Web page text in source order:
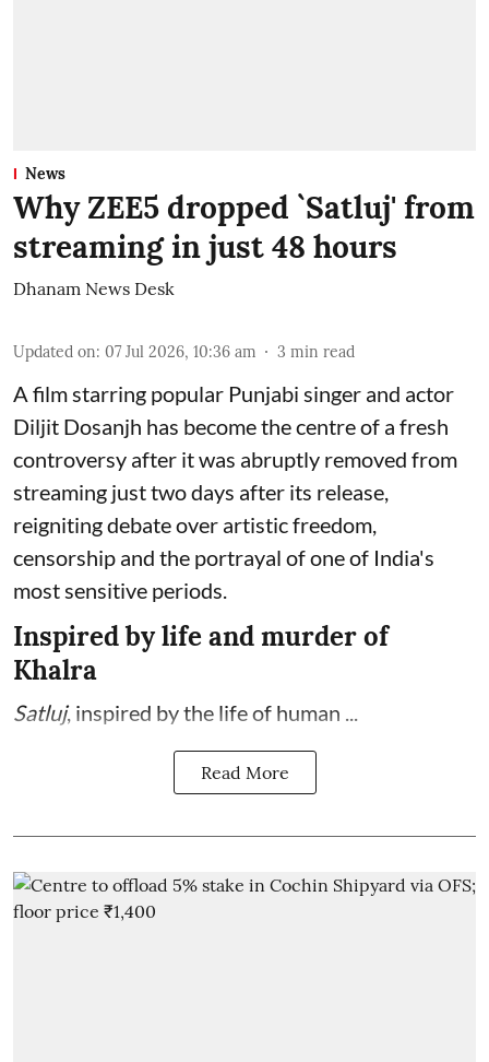
News
Why ZEE5 dropped `Satluj' from
streaming in just 48 hours
Dhanam News Desk
Updated on: 07 Jul 2026, 10:36 am 3 min read
A film starring popular Punjabi singer and actor
Diljit Dosanjh has become the centre of a fresh
controversy after it was abruptly removed from
streaming just two days after its release,
reigniting debate over artistic freedom,
censorship and the portrayal of one of India's
most sensitive periods.
Inspired by life and murder of
Khalra
Satluj, inspired by the life of human ...
Read More